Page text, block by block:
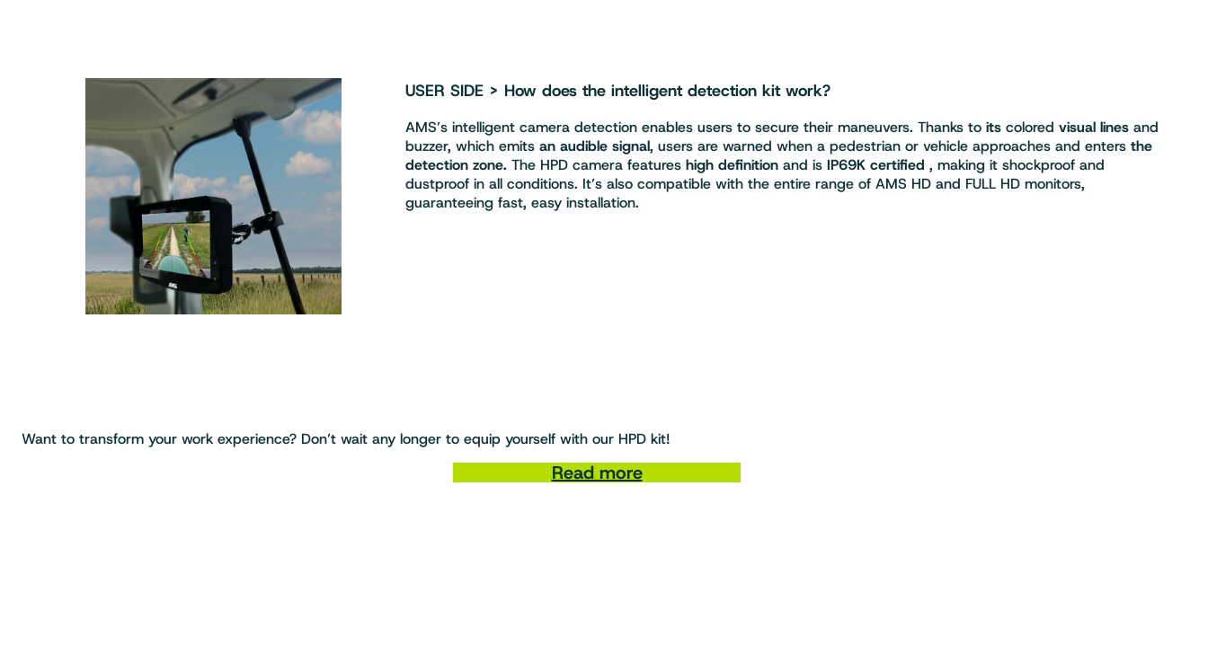
USER SIDE > How does the intelligent detection kit work?
AMS’s intelligent camera detection enables users to secure their maneuvers. Thanks to its colored visual lines and
buzzer, which emits an audible signal, users are warned when a pedestrian or vehicle approaches and enters the
detection zone. The HPD camera features high definition and is IP69K certified , making it shockproof and
dustproof in all conditions. It’s also compatible with the entire range of AMS HD and FULL HD monitors,
guaranteeing fast, easy installation.
Want to transform your work experience? Don’t wait any longer to equip yourself with our HPD kit!
Read more